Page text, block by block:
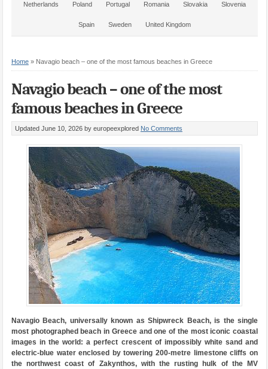
Netherlands Poland Portugal Romania Slovakia Slovenia
Spain Sweden United Kingdom
Home» Navagio beach – one of the most famous beaches in Greece
Navagio beach – one of the most
famous beaches in Greece
Updated June 10, 2026 by europeexplored No Comments
Navagio Beach, universally known as Shipwreck Beach, is the single
most photographed beach in Greece and one of the most iconic coastal
images in the world: a perfect crescent of impossibly white sand and
electric-blue water enclosed by towering 200-metre limestone cliffs on
the northwest coast of Zakynthos, with the rusting hulk of the MV